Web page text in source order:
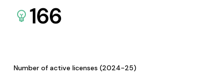
166
Number of active licenses (2024-25)